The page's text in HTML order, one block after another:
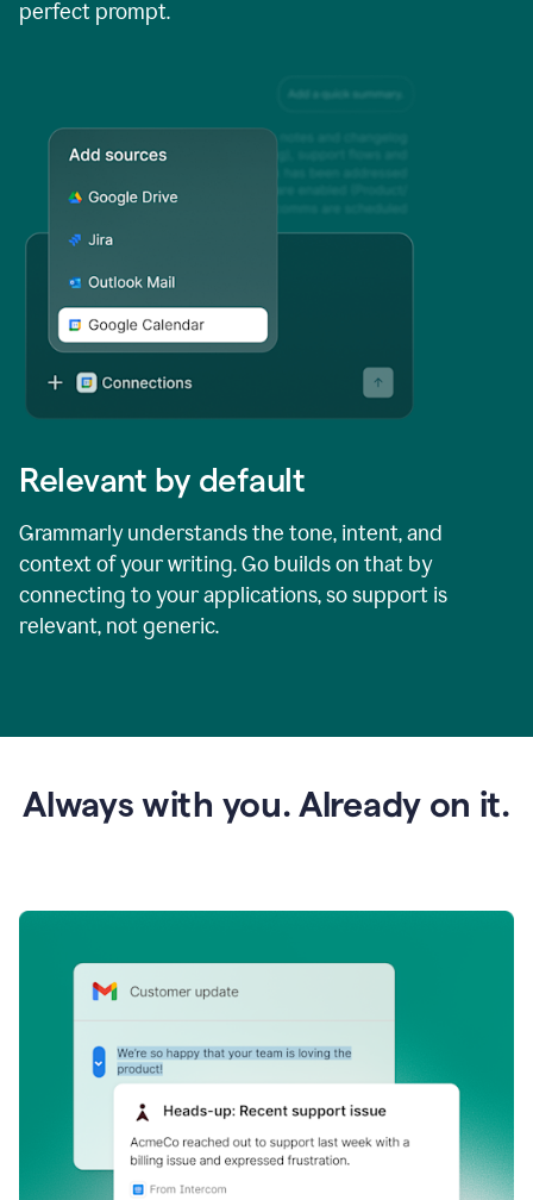
perfect prompt.
Relevant by default
Grammarly understands the tone, intent, and
context of your writing. Go builds on that by
connecting to your applications, so support is
relevant, not generic.
Always with you. Already on it.